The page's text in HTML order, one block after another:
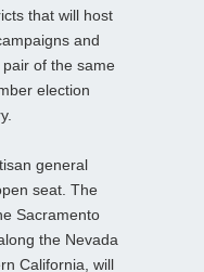
that will host
and
of the same
election
general
seat. The
Sacramento
the Nevada
California, will